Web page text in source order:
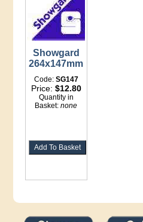
Showgard
264x147mm
Code: SG147
Price: $12.80
Quantity in
Basket:none